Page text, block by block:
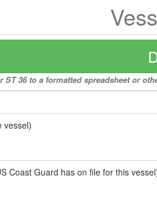
36 to a formatted spreadsheet or
vessel)
Coast Guard has on file for this